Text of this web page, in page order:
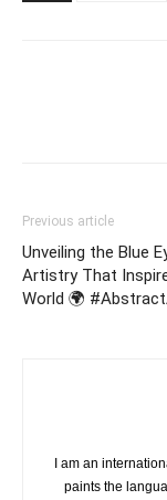
Previous article
Unveiling the Blue
Artistry That
World 🌍
I am an
paints the